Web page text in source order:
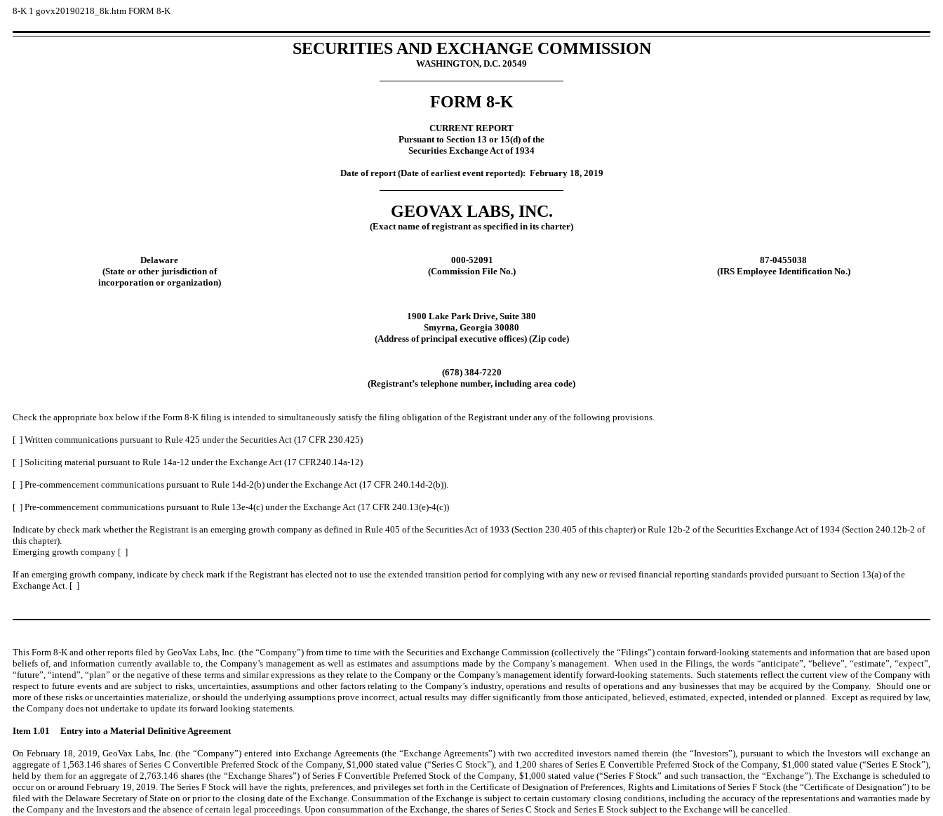
8-K 1 govx20190218_8k.htm FORM 8-K
SECURITIES AND EXCHANGE COMMISSION
WASHINGTON, D.C. 20549
FORM 8-K
CURRENT REPORT
Pursuant to Section 13 or 15(d) of the
Securities Exchange Act of 1934
Date of report (Date of earliest event reported): February 18,2019
GEOVAX LABS, INC.
(Exact name of registrant as specified in its charter)
Delaware 000-52091
87-0455038
(State or other jurisdiction of
incorporation or organization)
(Commission File No.) (IRS Employee Identification No.)
1900 Lake Park Drive, Suite 380
Smyrna, Georgia 30080
(Address of principal executive offices) (Zip code)
(678) 384-7220
(Registrant’s telephone number, including area code)
Check the appropriate box below if the Form 8-K filing is intended to simultaneously satisfy the filing obligation of the Registrant under any of the following provisions.
[ ] Written communications pursuant to Rule 425 under the Securities Act (17 CFR 230.425)
[ ] Soliciting material pursuant to Rule 14a-12 under the Exchange Act (17 CFR240.14a-12)
[ ] Pre-commencement communications pursuant to Rule 14d-2(b) under the Exchange Act (17 CFR 240.14d-2(b)).
[ ] Pre-commencement communications pursuant to Rule 13e-4(c) under the Exchange Act (17 CFR 240.13(e)-4(c))
Indicate by check mark whether the Registrant is an emerging growth company as defined in Rule 405 of the Securities Act of 1933 (Section 230.405 of this chapter) or Rule 12b-2 of the Securities Exchange Act of 1934 (Section 240.12b-2 of
this chapter).
Emerging growth company [ ]
If an emerging growth company, indicate by check mark if the Registrant has elected not to use the extended transition period for complying with any new or revised financial reporting standards provided pursuant to Section 13(a) of the
Exchange Act. [ ]
This Form 8-K and other reports filed by GeoVax Labs, Inc. (the “Company”) from time to time with the Securities and Exchange Commission (collectively the “Filings”) contain forward-looking statements and information that are based upon
beliefs of, and information currently available to, the Company’s management as well as estimates and assumptions made by the Company’s management. When used in the Filings, the words “anticipate”, “believe”, “estimate”, “expect”,
“future”, “intend”, “plan” or the negative of these terms and similar expressions as they relate to the Company or the Company’s management identify forward-looking statements. Such statements reflect the current view of the Company with
respect to future events and are subject to risks, uncertainties, assumptions and other factors relating to the Company’s industry, operations and results of operations and any businesses that may be acquired by the Company. Should one or
more of these risks or uncertainties materialize, or should the underlying assumptions prove incorrect, actual results may differ significantly from those anticipated, believed, estimated, expected, intended or planned. Except as required by law,
the Company does not undertake to update its forward looking statements.
Item 1.01 Entry into a Material Definitive Agreement
On February 18, 2019, GeoVax Labs, Inc. (the “Company”) entered into Exchange Agreements (the “Exchange Agreements”) with two accredited investors named therein (the “Investors”), pursuant to which the Investors will exchange an
aggregate of 1,563.146 shares of Series C Convertible Preferred Stock of the Company, $1,000 stated value (“Series C Stock”), and 1,200 shares of Series E Convertible Preferred Stock of the Company, $1,000 stated value (“Series E Stock”),
held by them for an aggregate of 2,763.146 shares (the “Exchange Shares”) of Series F Convertible Preferred Stock of the Company, $1,000 stated value (“Series F Stock” and such transaction, the “Exchange”). The Exchange is scheduled to
occur on or around February 19, 2019. The Series F Stock will have the rights, preferences, and privileges set forth in the Certificate of Designation of Preferences, Rights and Limitations of Series F Stock (the “Certificate of Designation”) to be
filed with the Delaware Secretary of State on or prior to the closing date of the Exchange. Consummation of the Exchange is subject to certain customary closing conditions, including the accuracy of the representations and warranties made by
the Company and the Investors and the absence of certain legal proceedings. Upon consummation of the Exchange, the shares of Series C Stock and Series E Stock subject to the Exchange will be cancelled.